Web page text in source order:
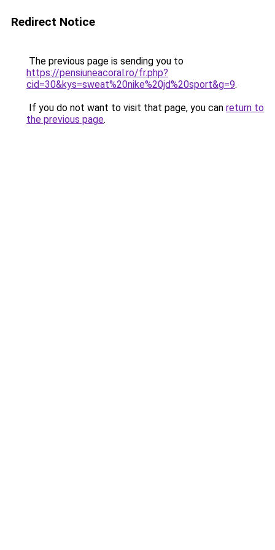
Redirect Notice
The previous page is sending you to
https://pensiuneacoral.ro/fr.php?
cid=30&kys=sweat%20nike%20jd%20sport&g=9.
If you do not want to visit that page, you can return to
the previous page.